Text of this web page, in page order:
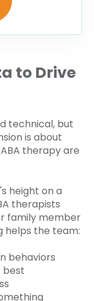
to Drive
technical, but
is about
therapy are
height on a
therapists
family member
helps the team:
behaviors
best